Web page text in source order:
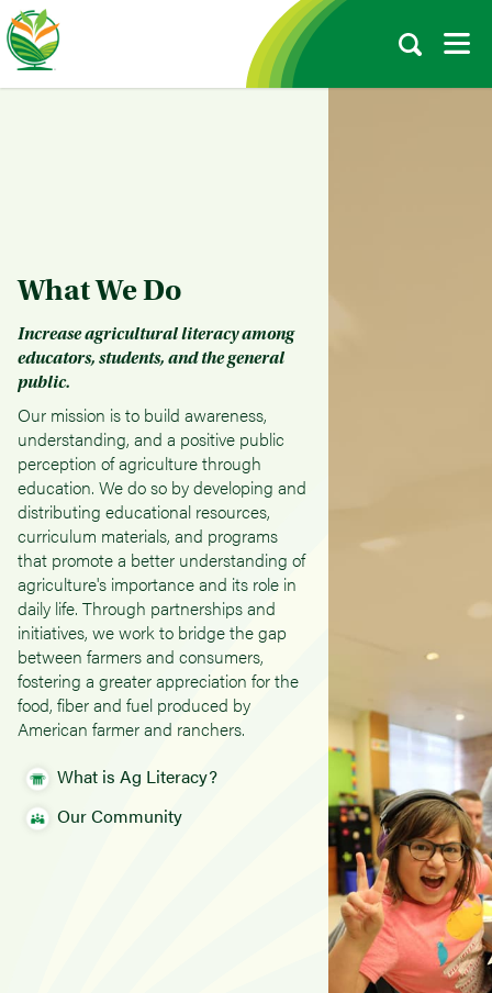
What We Do
Increase agricultural literacy among
educators, students, and the general
public.
Our mission is to build awareness,
understanding, and a positive public
perception of agriculture through
education. We do so by developing and
distributing educational resources,
curriculum materials, and programs
that promote a better understanding of
agriculture's importance and its role in
daily life. Through partnerships and
initiatives, we work to bridge the gap
between farmers and consumers,
fostering a greater appreciation for the
food, fiber and fuel produced by
American farmer and ranchers.
What is Ag Literacy?
Our Community